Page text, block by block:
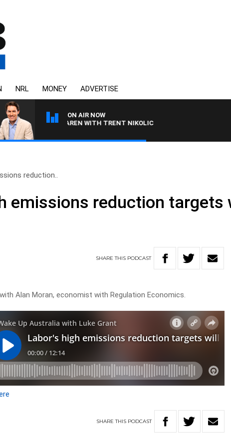
NRL MONEY ADVERTISE
ON AIR NOW
MICHAEL MCLAREN WITH TRENT NIKOLIC
reduction..
emissions reduction
SHARETHIS PODCAST
Alan Moran, economist with Regulation Economics.
SHARETHIS PODCAST